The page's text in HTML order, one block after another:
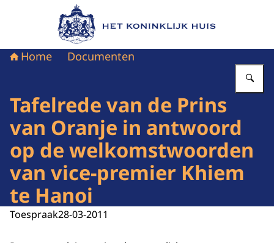
Naar de homepage van Het Koninklijk Huis
Home Documenten
Tafelrede van de Prins
van Oranje in antwoord
op de welkomstwoorden
van vice-premier Khiem
te Hanoi
Toespraak28-03-2011